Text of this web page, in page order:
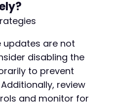
updates are not
disabling the
to prevent
review
and monitor for